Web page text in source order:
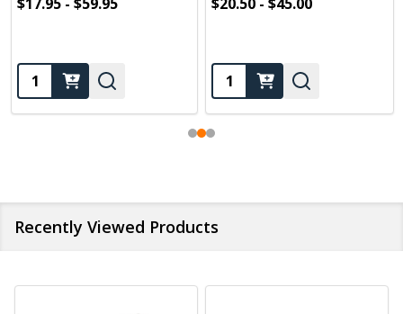
Quantity: Quantity:
Recently Viewed Products